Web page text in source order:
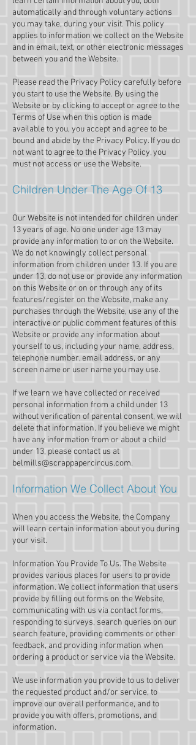
automatically and through voluntary actions
you may take, during your visit. This policy
applies to information we collect on the Website
and in email, text, or other electronic messages
between you and the Website.
Please read the Privacy Policy carefully before
you start to use the Website. By using the
Website or by clicking to accept or agree to the
Terms of Use when this option is made
available to you, you accept and agree to be
bound and abide by the Privacy Policy. If you do
not want to agree to the Privacy Policy, you
must not access or use the Website.
Children Under The Age Of 13
Our Website is not intended for children under
13 years of age. No one under age 13 may
provide any information to or on the Website.
We do not knowingly collect personal
information from children under 13. If you are
under 13, do not use or provide any information
on this Website or on or through any of its
features/register on the Website, make any
purchases through the Website, use any of the
interactive or public comment features of this
Website or provide any information about
yourself to us, including your name, address,
telephone number, email address, or any
screen name or user name you may use.
If we learn we have collected or received
personal information from a child under 13
without verification of parental consent, we will
delete that information. If you believe we might
have any information from or about a child
under 13, please contact us at
belmills@scrappapercircus.com.
Information We Collect About You
When you access the Website, the Company
will learn certain information about you during
your visit.
Information You Provide To Us. The Website
provides various places for users to provide
information. We collect information that users
provide by filling out forms on the Website,
communicating with us via contact forms,
responding to surveys, search queries on our
search feature, providing comments or other
feedback, and providing information when
ordering a product or service via the Website.
We use information you provide to us to deliver
the requested product and/or service, to
improve our overall performance, and to
provide you with offers, promotions, and
information.